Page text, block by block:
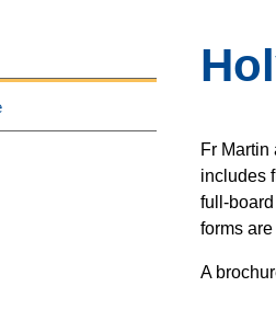
Fr
includes
full-
forms
A